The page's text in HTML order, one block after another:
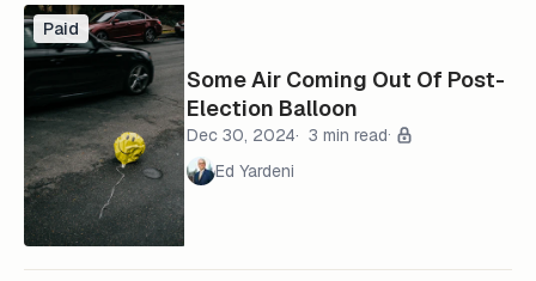
Paid
Some Air Coming Out Of Post-
Election Balloon
Dec 30, 2024
3 min read
Ed Yardeni